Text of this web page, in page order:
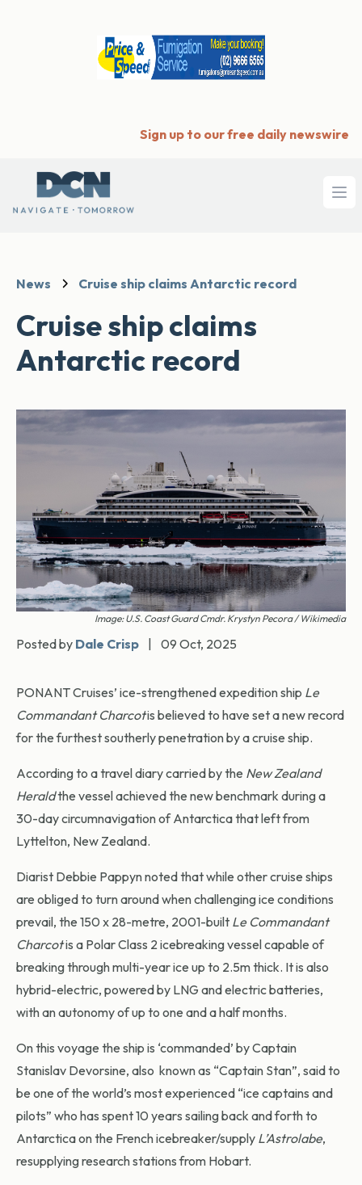
Sign up to our free daily newswire
News Cruise ship claims Antarctic record
Cruise ship claims
Antarctic record
Image: U.S. Coast Guard Cmdr. Krystyn Pecora / Wikimedia
Posted by Dale Crisp 09 Oct, 2025
PONANT Cruises’ ice-strengthened expedition ship Le
Commandant Charcotis believed to have set a new record
for the furthest southerly penetration by a cruise ship.
According to a travel diary carried by the New Zealand
Heraldthe vessel achieved the new benchmark during a
30-day circumnavigation of Antarctica that left from
Lyttelton, New Zealand.
Diarist Debbie Pappyn noted that while other cruise ships
are obliged to turn around when challenging ice conditions
prevail, the 150 x 28-metre, 2001-built Le Commandant
Charcotis a Polar Class 2 icebreaking vessel capable of
breaking through multi-year ice up to 2.5m thick. It is also
hybrid-electric, powered by LNG and electric batteries,
with an autonomy of up to one and a half months.
On this voyage the ship is ‘commanded’ by Captain
Stanislav Devorsine, also known as “Captain Stan”, said to
be one of the world’s most experienced “ice captains and
pilots” who has spent 10 years sailing back and forth to
Antarctica on the French icebreaker/supply L’Astrolabe,
resupplying research stations from Hobart.